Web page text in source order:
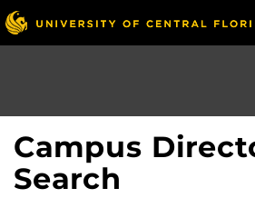
Skip
to
main
Campus
Search